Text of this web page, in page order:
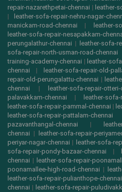
repair-nazarethpetai-chennai | leather-
|
leather-sofa-repair-nehru-nagar-
manickam-road-chennai | leather-
leather-sofa-repair-nesapakkam-
perungalathur-chennai | leather-sofa-
sofa-repair-north-usman-road-chennai
training-academy-chennai | leather-
chennai | leather-sofa-repair-old-
repair-old-perungalattu-chennai |
chennai | leather-sofa-repair-otteri-
palavakkam-chennai | leather-
leather-sofa-repair-pammal-chennai |
leather-sofa-repair-pattalam-chennai
pazavanthangal-chennai |
chennai | leather-sofa-repair-
periyar-nagar-chennai | leather-sofa-
sofa-repair-pondy-bazaar-chennai |
chennai | leather-sofa-repair-
poonamallee-high-road-chennai |
leather-sofa-repair-pulianthope-chennai
chennai | leather-sofa-repair-